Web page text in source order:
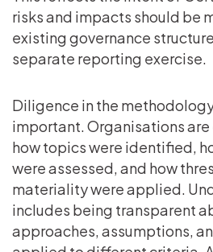
risks and impacts should be
existing governance
separate reporting exercise.
Diligence in the
important. Organisations
how topics were identified,
were assessed, and how
materiality were applied.
includes being transparent
approaches, assumptions,